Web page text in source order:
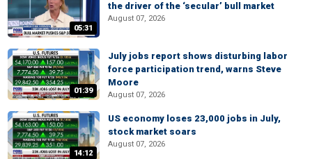
05:31
the driver of the ‘secular’ bull market
August 07, 2026
01:39
July jobs report shows disturbing labor
force participation trend, warns Steve
Moore
August 07, 2026
14:12
US economy loses 23,000 jobs in July,
stock market soars
August 07, 2026